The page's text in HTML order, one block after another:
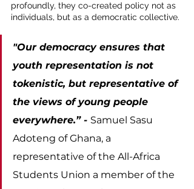
profoundly, they co-created policy not as
individuals, but as a democratic collective.
"Our democracy ensures that
youth representation is not
tokenistic, but representative of
the views of young people
everywhere.” - Samuel Sasu
Adoteng of Ghana, a
representative of the All-Africa
Students Union a member of the